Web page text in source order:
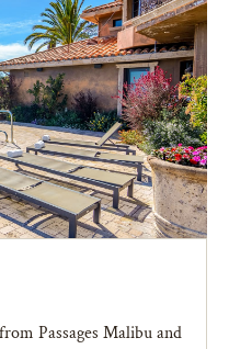
Passages Malibu and